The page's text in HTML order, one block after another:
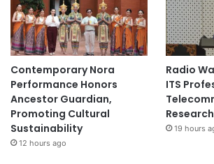
H
'
T
U
1
0
9
'
Contemporary Nora
Performance Honors
Ancestor Guardian,
Promoting Cultural
Sustainability
12 hours ago
Radio
ITS
Research
19 hours